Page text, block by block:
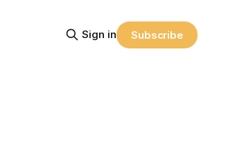
Sign in Subscribe